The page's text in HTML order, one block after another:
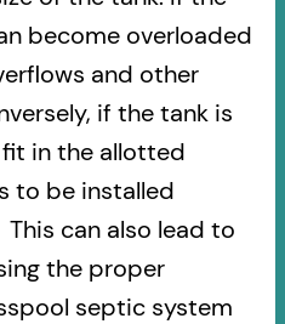
become overloaded
and other
if the tank is
in the allotted
to be installed
can also lead to
the proper
septic system